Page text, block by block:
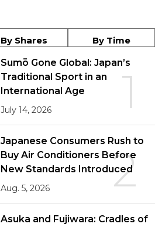
By Shares By Time
1
Sumō Gone Global: Japan’s
Traditional Sport in an
International Age
July 14, 2026
2
Japanese Consumers Rush to
Buy Air Conditioners Before
New Standards Introduced
Aug. 5, 2026
Asuka and Fujiwara: Cradles of